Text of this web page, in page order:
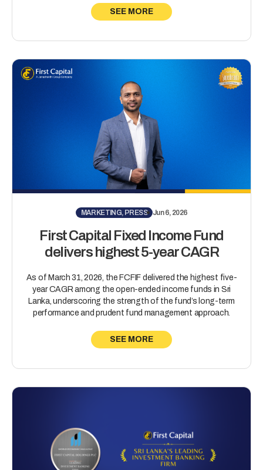
SEE MORE
MARKETING, PRESS Jun 6, 2026
First Capital Fixed Income Fund
delivers highest 5-year CAGR
As of March 31, 2026, the FCFIF delivered the highest five-
year CAGR among the open-ended income funds in Sri
Lanka, underscoring the strength of the fund’s long-term
performance and prudent fund management approach.
SEE MORE